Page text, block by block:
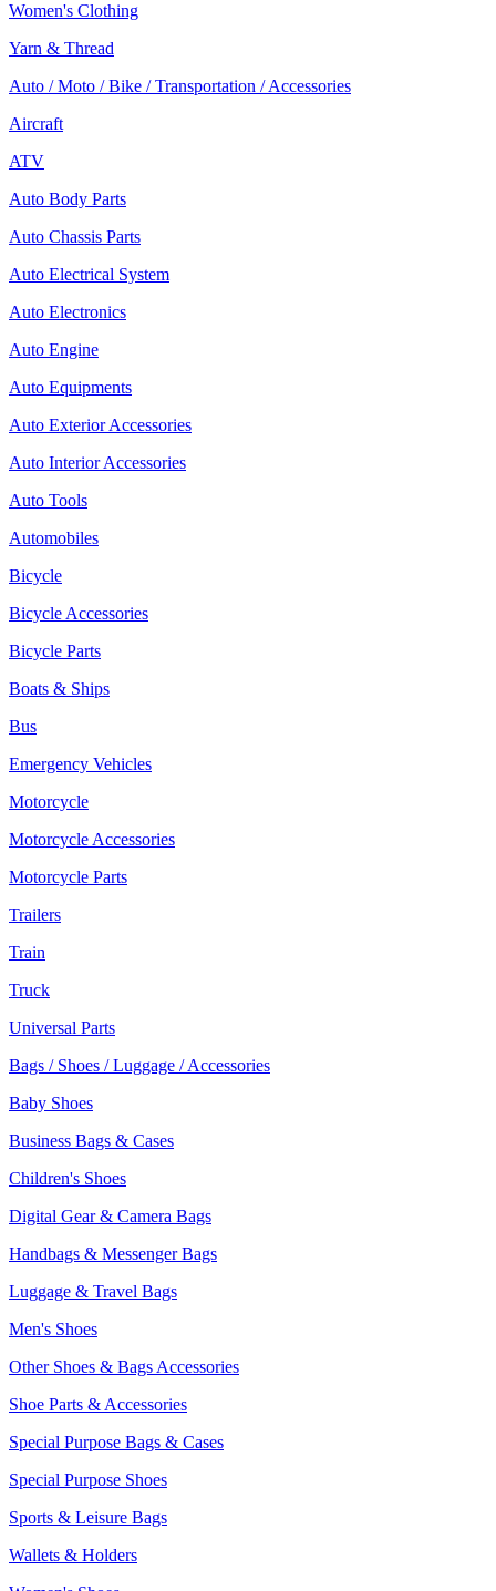
Women's Clothing
Yarn & Thread
Auto / Moto / Bike / Transportation / Accessories
Aircraft
ATV
Auto Body Parts
Auto Chassis Parts
Auto Electrical System
Auto Electronics
Auto Engine
Auto Equipments
Auto Exterior Accessories
Auto Interior Accessories
Auto Tools
Automobiles
Bicycle
Bicycle Accessories
Bicycle Parts
Boats & Ships
Bus
Emergency Vehicles
Motorcycle
Motorcycle Accessories
Motorcycle Parts
Trailers
Train
Truck
Universal Parts
Bags / Shoes / Luggage / Accessories
Baby Shoes
Business Bags & Cases
Children's Shoes
Digital Gear & Camera Bags
Handbags & Messenger Bags
Luggage & Travel Bags
Men's Shoes
Other Shoes & Bags Accessories
Shoe Parts & Accessories
Special Purpose Bags & Cases
Special Purpose Shoes
Sports & Leisure Bags
Wallets & Holders